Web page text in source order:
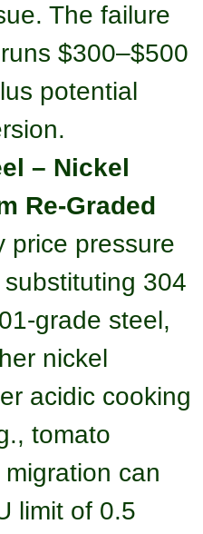
The failure
$300–$500
potential
– Nickel
Re-Graded
price pressure
304
grade steel,
nickel
acidic cooking
tomato
can
limit of 0.5